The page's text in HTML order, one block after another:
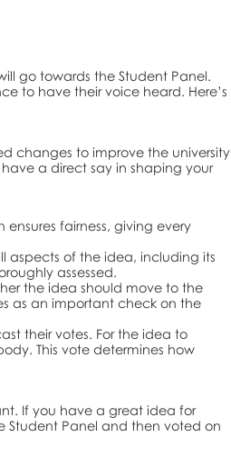
go towards the Student Panel.
to have their voice heard. Here’s
changes to improve the university
a direct say in shaping your
fairness, giving every
aspects of the idea, including its
assessed.
the idea should move to the
as an important check on the
their votes. For the idea to
This vote determines how
If you have a great idea for
Student Panel and then voted on